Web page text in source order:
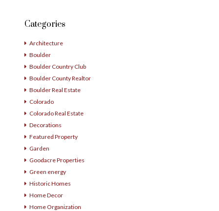
Categories
Architecture
Boulder
Boulder Country Club
Boulder County Realtor
Boulder Real Estate
Colorado
Colorado Real Estate
Decorations
Featured Property
Garden
Goodacre Properties
Green energy
Historic Homes
Home Decor
Home Organization